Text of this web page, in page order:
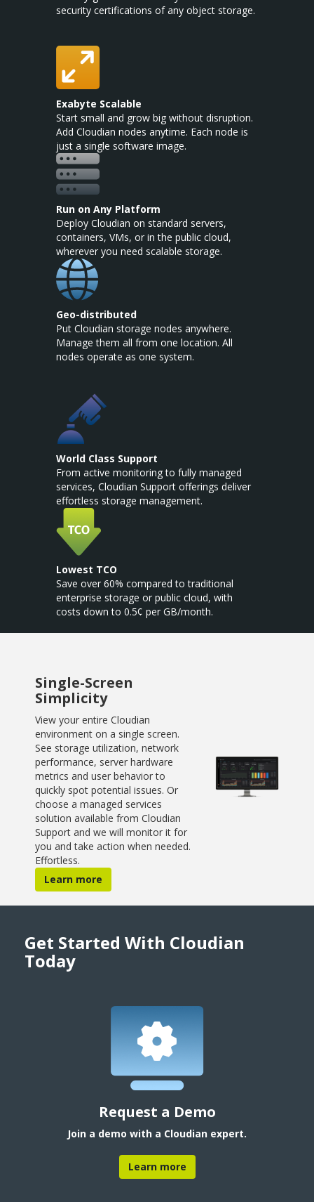
security certifications of any object storage.
Exabyte Scalable
Start small and grow big without disruption.
Add Cloudian nodes anytime. Each node is
just a single software image.
Run on Any Platform
Deploy Cloudian on standard servers,
containers, VMs, or in the public cloud,
wherever you need scalable storage.
Geo-distributed
Put Cloudian storage nodes anywhere.
Manage them all from one location. All
nodes operate as one system.
World Class Support
From active monitoring to fully managed
services, Cloudian Support offerings deliver
effortless storage management.
Lowest TCO
Save over 60% compared to traditional
enterprise storage or public cloud, with
costs down to 0.5¢ per GB/month.
Single-Screen
Simplicity
View your entire Cloudian
environment on a single screen.
See storage utilization, network
performance, server hardware
metrics and user behavior to
quickly spot potential issues. Or
choose a managed services
solution available from Cloudian
Support and we will monitor it for
you and take action when needed.
Effortless.
Learn more
Get Started With Cloudian
Today
Request a Demo
Join a demo with a Cloudian expert.
Learn more